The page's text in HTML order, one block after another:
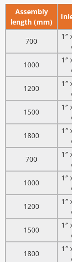
Assembly
length (mm)
700
1″
1000
1″
1200
1″
1500
1″
1800
1″
700
1″
1000
1″
1200
1″
1500
1″
1800
1″